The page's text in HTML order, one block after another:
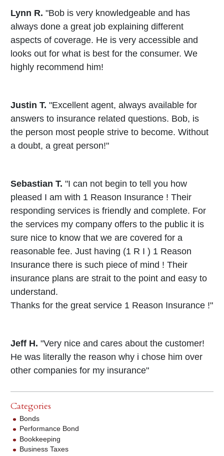
Lynn R. "Bob is very knowledgeable and has
always done a great job explaining different
aspects of coverage. He is very accessible and
looks out for what is best for the consumer. We
highly recommend him!
Justin T. "Excellent agent, always available for
answers to insurance related questions. Bob, is
the person most people strive to become. Without
a doubt, a great person!"
Sebastian T. "I can not begin to tell you how
pleased I am with 1 Reason Insurance ! Their
responding services is friendly and complete. For
the services my company offers to the public it is
sure nice to know that we are covered for a
reasonable fee. Just having (1 R I ) 1 Reason
Insurance there is such piece of mind ! Their
insurance plans are strait to the point and easy to
understand.
Thanks for the great service 1 Reason Insurance !"
Jeff H. "Very nice and cares about the customer!
He was literally the reason why i chose him over
other companies for my insurance"
Categories
Bonds
Performance Bond
Bookkeeping
Business Taxes